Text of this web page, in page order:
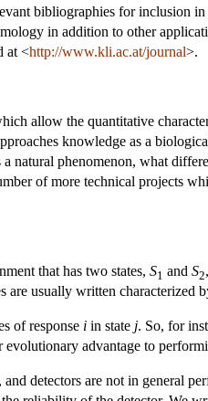
bibliographies for inclusion in
in addition to other
at <http://www.kli.ac.at/journal>.
allow the quantitative
knowledge as a
natural phenomenon, what
of more technical projects
that has two states, S1 and S2
are usually written characterized
of response i in state j. So, for
evolutionary advantage to
detectors are not in general